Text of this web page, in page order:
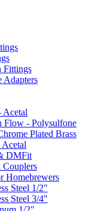
Fittings
Adapters
Acetal
Flow - Polysulfone
Plated Brass
Acetal
DMFit
Homebrewers
Steel 1/2"
Steel 3/4"